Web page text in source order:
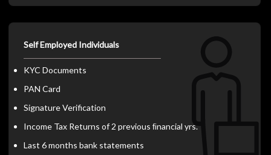
Self Employed Individuals
KYC Documents
PAN Card
Signature Verification
Income Tax Returns of 2 previous ﬁnancial yrs.
Last 6 months bank statements